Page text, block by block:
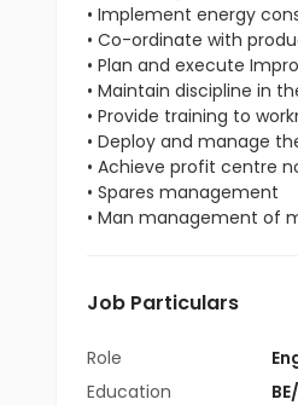
• Implement energy
• Co-ordinate with
• Plan and execute
• Maintain discipline in
• Provide training to
• Deploy and manage
• Achieve profit centre
• Spares management
• Man management of
Job Particulars
Role
Education